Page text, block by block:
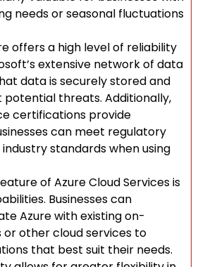
needs or seasonal fluctuations
offers a high level of reliability
extensive network of data
data is securely stored and
threats. Additionally,
certifications provide
can meet regulatory
standards when using
of Azure Cloud Services is
Businesses can
Azure with existing on-
or other cloud services to
that best suit their needs.